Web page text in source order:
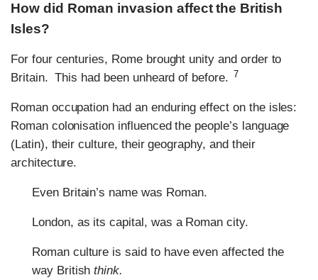
How did Roman invasion affect the British
Isles?
For four centuries, Rome brought unity and order to
Britain. This had been unheard of before. 7
Roman occupation had an enduring effect on the isles:
Roman colonisation influenced the people’s language
(Latin), their culture, their geography, and their
architecture.
Even Britain’s name was Roman.
London, as its capital, was a Roman city.
Roman culture is said to have even affected the
way Britishthink.